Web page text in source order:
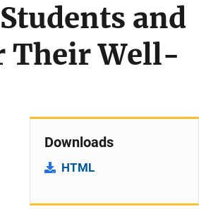
and
Their Well-
Downloads
HTML